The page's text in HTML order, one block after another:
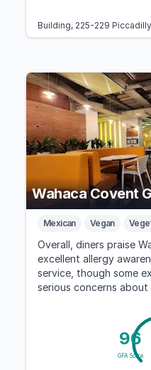
Wahaca Covent
Mexican Vegan
Overall, diners praise
excellent allergy
service, though some
serious concerns
96
GFA Score